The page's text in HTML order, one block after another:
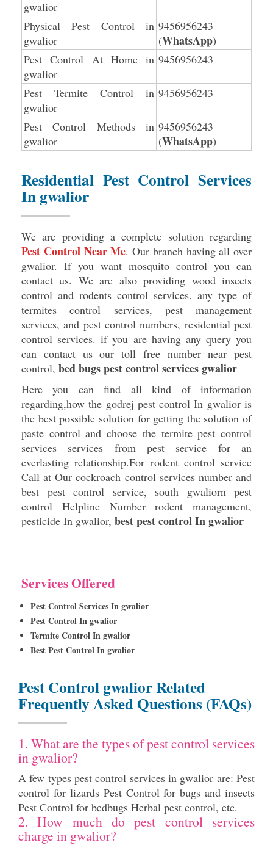
gwalior
Physical Pest Control in
gwalior
9456956243
(WhatsApp)
Pest Control At Home in
gwalior
9456956243
Pest Termite Control in
gwalior
9456956243
Pest Control Methods in
gwalior
9456956243
(WhatsApp)
Residential Pest Control Services
In gwalior
We are providing a complete solution regarding
Pest Control Near Me. Our branch having all over
gwalior. If you want mosquito control you can
contact us. We are also providing wood insects
control and rodents control services. any type of
termites control services, pest management
services, and pest control numbers, residential pest
control services. if you are having any query you
can contact us our toll free number near pest
control, bed bugs pest control services gwalior
Here you can find all kind of information
regarding,how the godrej pest control In gwalior is
the best possible solution for getting the solution of
paste control and choose the termite pest control
services services from pest service for an
everlasting relationship.For rodent control service
Call at Our cockroach control services number and
best pest control service, south gwaliorn pest
control Helpline Number rodent management,
pesticide In gwalior, best pest control In gwalior
Services Offered
Pest Control Services In gwalior
Pest Control In gwalior
Termite Control In gwalior
Best Pest Control In gwalior
Pest Control gwalior Related
Frequently Asked Questions (FAQs)
1. What are the types of pest control services
in gwalior?
A few types pest control services in gwalior are: Pest
control for lizards Pest Control for bugs and insects
Pest Control for bedbugs Herbal pest control, etc.
2. How much do pest control services
charge in gwalior?